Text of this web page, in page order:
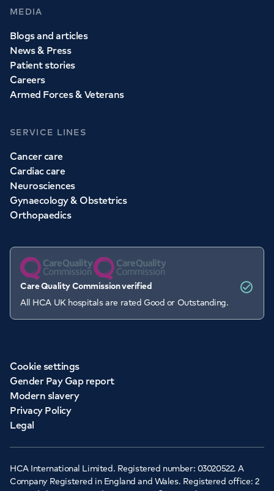
MEDIA
Blogs and articles
News & Press
Patient stories
Careers
Armed Forces & Veterans
SERVICE LINES
Cancer care
Cardiac care
Neurosciences
Gynaecology & Obstetrics
Orthopaedics
Care Quality Commission verified
All HCA UK hospitals are rated Good or Outstanding.
Cookie settings
Gender Pay Gap report
Modern slavery
Privacy Policy
Legal
HCA International Limited. Registered number: 03020522. A
Company Registered in England and Wales. Registered office: 2